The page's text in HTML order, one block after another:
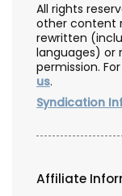
All rights
other content
rewritten
languages) or
permission.
us.
Syndication
Affiliate